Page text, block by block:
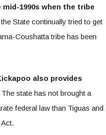
1990s when the tribe
State continually tried to get
Coushatta tribe has been
also provides
The state has not brought a
federal law than Tiguas and